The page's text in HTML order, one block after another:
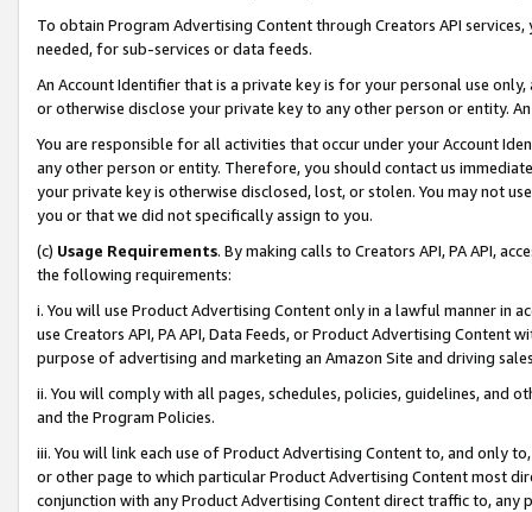
To obtain Program Advertising Content through Creators API
needed, for sub-services or data feeds.
An Account Identifier that is a private key is for your personal use
or otherwise disclose your private key to any other person or entity.
You are responsible for all activities that occur under your Account
any other person or entity. Therefore, you should contact us
your private key is otherwise disclosed, lost, or stolen. You may not
you or that we did not specifically assign to you.
(c) Usage Requirements. By making calls to Creators API, PA API,
the following requirements:
i. You will use Product Advertising Content only in a lawful manner in
use Creators API, PA API, Data Feeds, or Product Advertising
purpose of advertising and marketing an Amazon Site and driving
ii. You will comply with all pages, schedules, policies, guidelines, and
and the Program Policies.
iii. You will link each use of Product Advertising Content to, and only
or other page to which particular Product Advertising Content most
conjunction with any Product Advertising Content direct traffic to,